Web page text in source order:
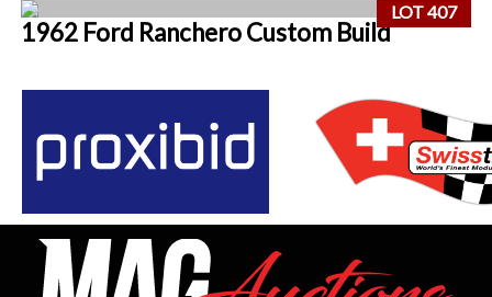
LOT 407
1962 Ford Ranchero Custom Build